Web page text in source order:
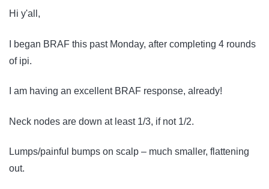
Hi y'all,
I began BRAF this past Monday, after completing 4 rounds
of ipi.
I am having an excellent BRAF response, already!
Neck nodes are down at least 1/3, if not 1/2.
Lumps/painful bumps on scalp – much smaller, flattening
out.